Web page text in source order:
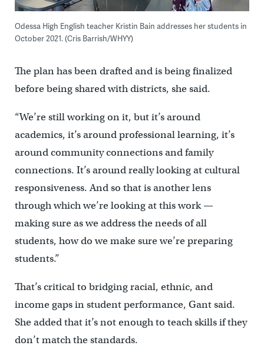
Odessa High English teacher Kristin Bain addresses her students in
October 2021. (Cris Barrish/WHYY)
The plan has been drafted and is being finalized
before being shared with districts, she said.
“We’re still working on it, but it’s around
academics, it’s around professional learning, it’s
around community connections and family
connections. It’s around really looking at cultural
responsiveness. And so that is another lens
through which we’re looking at this work —
making sure as we address the needs of all
students, how do we make sure we’re preparing
students.”
That’s critical to bridging racial, ethnic, and
income gaps in student performance, Gant said.
She added that it’s not enough to teach skills if they
don’t match the standards.